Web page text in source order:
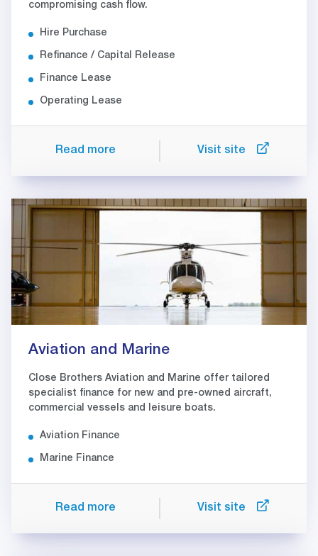
compromising cash flow.
Hire Purchase
Refinance / Capital Release
Finance Lease
Operating Lease
Read more Visit site
Aviation and Marine
Close Brothers Aviation and Marine offer tailored
specialist finance for new and pre-owned aircraft,
commercial vessels and leisure boats.
Aviation Finance
Marine Finance
Read more Visit site